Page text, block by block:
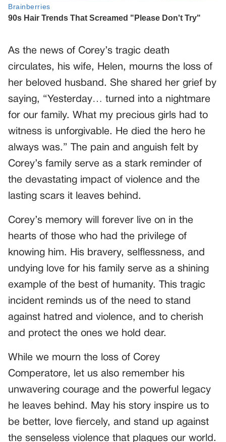
As the news of Corey’s tragic death
circulates, his wife, Helen, mourns the loss of
her beloved husband. She shared her grief by
saying, “Yesterday… turned into a nightmare
for our family. What my precious girls had to
witness is unforgivable. He died the hero he
always was.” The pain and anguish felt by
Corey’s family serve as a stark reminder of
the devastating impact of violence and the
lasting scars it leaves behind.
Corey’s memory will forever live on in the
hearts of those who had the privilege of
knowing him. His bravery, selflessness, and
undying love for his family serve as a shining
example of the best of humanity. This tragic
incident reminds us of the need to stand
against hatred and violence, and to cherish
and protect the ones we hold dear.
While we mourn the loss of Corey
Comperatore, let us also remember his
unwavering courage and the powerful legacy
he leaves behind. May his story inspire us to
be better, love fiercely, and stand up against
the senseless violence that plagues our world.